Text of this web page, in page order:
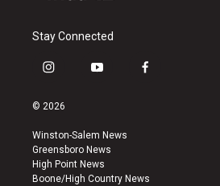
Stay Connected
i
s
a
g
r
a
y
u
b
e
f
k
© 2026
Winston-Salem News
Greensboro News
High Point News
Boone/High Country News